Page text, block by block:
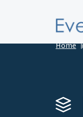
Home